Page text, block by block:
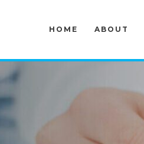
HOME ABOUT